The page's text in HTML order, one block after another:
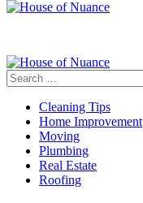
Search
for:
Cleaning Tips
Home Improvement
Moving
Plumbing
Real Estate
Roofing